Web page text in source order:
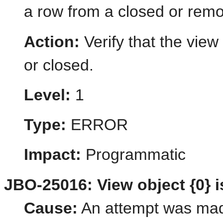
a row from a closed or
Action: Verify that the
or closed.
Level: 1
Type: ERROR
Impact: Programmatic
JBO-25016: View object {0}
Cause: An attempt was